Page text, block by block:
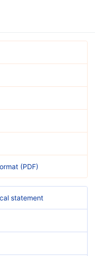
(PDF)
statement